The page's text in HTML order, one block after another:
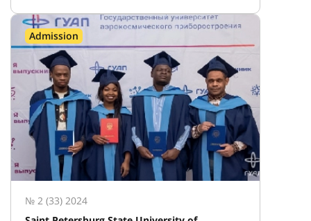
Admission
№ 2 (33) 2024